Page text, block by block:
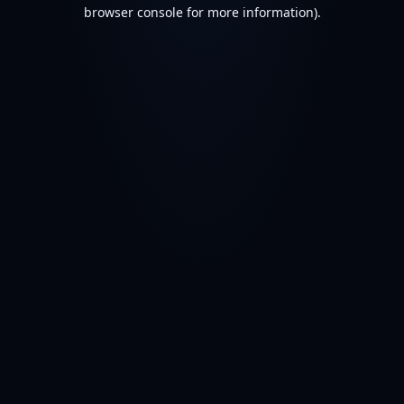
browser console for more information).